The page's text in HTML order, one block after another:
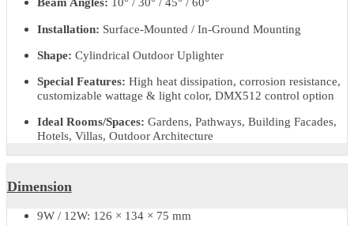
Product Code: LZULVTAIP66
Material:Die-cast Aluminum Alloy + Tempered Glass
Light Source:CREE / OSRAM LEDs
Wattage Options:9W / 12W / 18W / 24W / 36W
Input Voltage:AC 220–240V, 50/60Hz
Light Colors (CCT):
/ RGBW
Beam Angles:
Installation:Surface-Mounted / In-Ground Mounting